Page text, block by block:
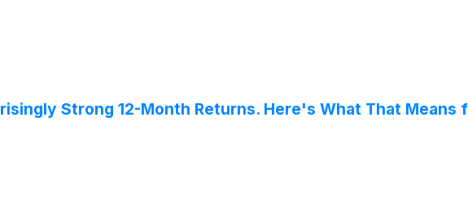
Strong 12-Month Returns. Here's What That Means